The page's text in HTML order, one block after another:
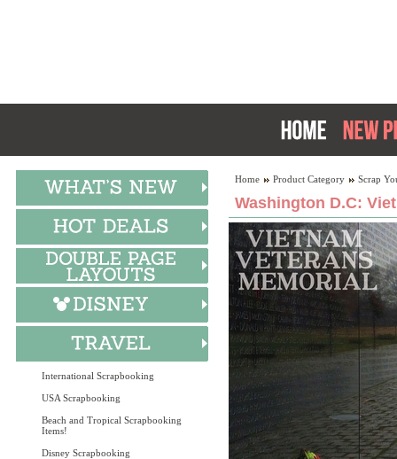
International Scrapbooking
USA Scrapbooking
Beach and Tropical Scrapbooking
Items!
Disney Scrapbooking
Home Product Category Scrap
Washington D.C: